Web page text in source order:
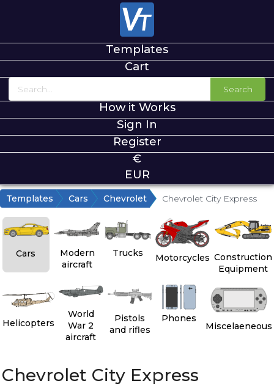
Templates
Cart
Search
How it Works
Sign In
Register
€
EUR
Templates Cars Chevrolet Chevrolet City Express
Cars
Modern
aircraft
Trucks Motorcycles Construction
Equipment
Helicopters
World
War 2
aircraft
Pistols
and rifles
Phones
Miscelaeneous
Chevrolet City Express